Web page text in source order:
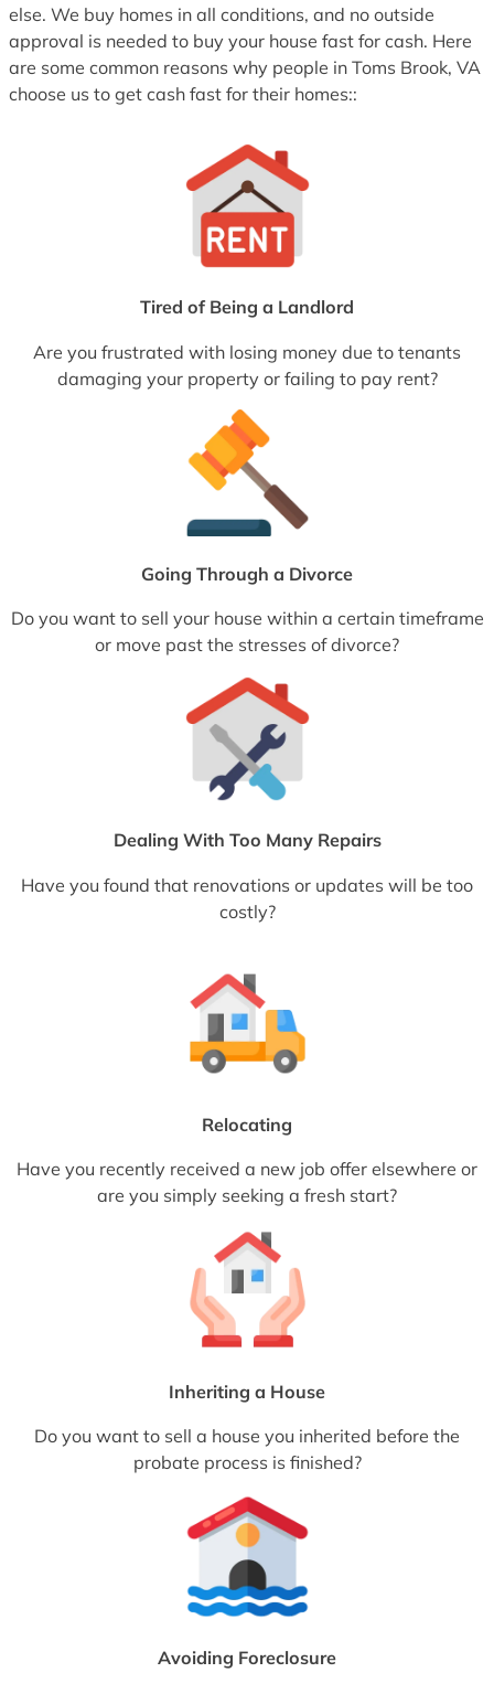
else. We buy homes in all conditions, and no outside
approval is needed to buy your house fast for cash. Here
are some common reasons why people in Toms Brook, VA
choose us to get cash fast for their homes::
Tired of Being a Landlord
Are you frustrated with losing money due to tenants
damaging your property or failing to pay rent?
Going Through a Divorce
Do you want to sell your house within a certain timeframe
or move past the stresses of divorce?
Dealing With Too Many Repairs
Have you found that renovations or updates will be too
costly?
Relocating
Have you recently received a new job offer elsewhere or
are you simply seeking a fresh start?
Inheriting a House
Do you want to sell a house you inherited before the
probate process is finished?
Avoiding Foreclosure